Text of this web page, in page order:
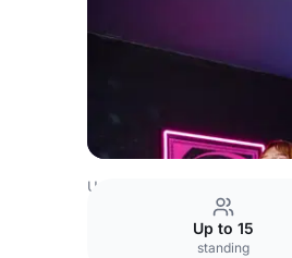
United Kingdom Venues
Up to 15
standing